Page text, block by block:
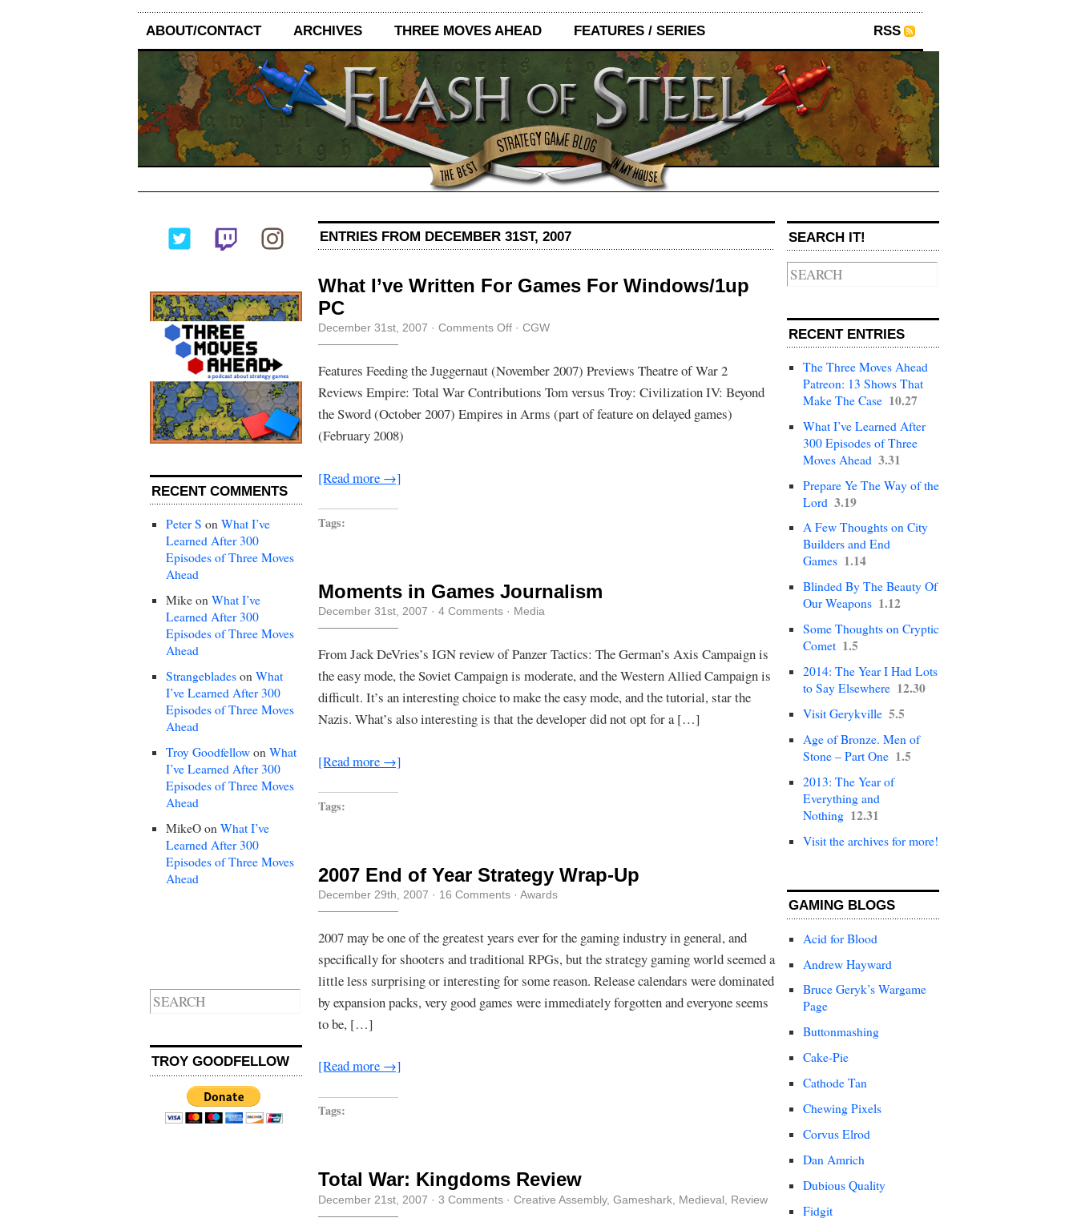
ABOUT/CONTACT ARCHIVES THREE MOVES AHEAD FEATURES / SERIES RSS
RECENT COMMENTS
Peter S on What I’ve
Learned After 300
Episodes of Three Moves
Ahead
Mike on What I’ve
Learned After 300
Episodes of Three Moves
Ahead
Strangeblades on What
I’ve Learned After 300
Episodes of Three Moves
Ahead
Troy Goodfellow on What
I’ve Learned After 300
Episodes of Three Moves
Ahead
MikeO on What I’ve
Learned After 300
Episodes of Three Moves
Ahead
TROY GOODFELLOW
ENTRIES FROM DECEMBER 31ST, 2007
What I’ve Written For Games For Windows/1up
PC
December 31st, 2007 · Comments Offon
Written
For
Games
Windows/1up
· CGW
Features Feeding the Juggernaut (November 2007) Previews Theatre of War 2
Reviews Empire: Total War Contributions Tom versus Troy: Civilization IV: Beyond
the Sword (October 2007) Empires in Arms (part of feature on delayed games)
(February 2008)
[Read more →]
Tags:
Moments in Games Journalism
December 31st, 2007 · 4 Comments · Media
From Jack DeVries’s IGN review of Panzer Tactics: The German’s Axis Campaign is
the easy mode, the Soviet Campaign is moderate, and the Western Allied Campaign is
difficult. It’s an interesting choice to make the easy mode, and the tutorial, star the
Nazis. What’s also interesting is that the developer did not opt for a […]
[Read more →]
Tags:
2007 End of Year Strategy Wrap-Up
December 29th, 2007 · 16 Comments · Awards
2007 may be one of the greatest years ever for the gaming industry in general, and
specifically for shooters and traditional RPGs, but the strategy gaming world seemed a
little less surprising or interesting for some reason. Release calendars were dominated
by expansion packs, very good games were immediately forgotten and everyone seems
to be, […]
[Read more →]
Tags:
Total War: Kingdoms Review
December 21st, 2007 · 3 Comments · Creative Assembly, Gameshark Medieval Review
SEARCH IT!
RECENT ENTRIES
The Three Moves Ahead
Patreon: 13 Shows That
Make The Case 10.27
What I’ve Learned After
300 Episodes of Three
Moves Ahead 3.31
Prepare Ye The Way of the
Lord 3.19
A Few Thoughts on City
Builders and End
Games 1.14
Blinded By The Beauty Of
Our Weapons 1.12
Some Thoughts on Cryptic
Comet 1.5
2014: The Year I Had Lots
to Say Elsewhere 12.30
Visit Gerykville 5.5
Age of Bronze. Men of
Stone – Part One 1.5
2013: The Year of
Everything and
Nothing 12.31
Visit the archives for more!
GAMING BLOGS
Acid for Blood
Andrew Hayward
Bruce Geryk’s Wargame
Page
Buttonmashing
Cake-Pie
Cathode Tan
Chewing Pixels
Corvus Elrod
Dan Amrich
Dubious Quality
Fidgit